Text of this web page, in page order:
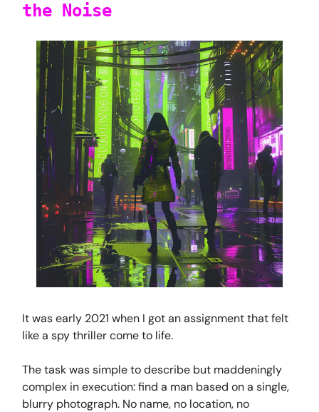
the Noise
It was early 2021 when I got an assignment that felt
like a spy thriller come to life.
The task was simple to describe but maddeningly
complex in execution: find a man based on a single,
blurry photograph. No name, no location, no